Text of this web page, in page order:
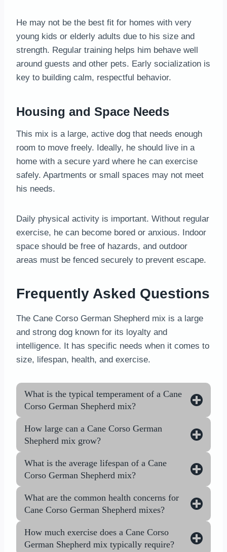
He may not be the best fit for homes with very
young kids or elderly adults due to his size and
strength. Regular training helps him behave well
around guests and other pets. Early socialization is
key to building calm, respectful behavior.
Housing and Space Needs
This mix is a large, active dog that needs enough
room to move freely. Ideally, he should live in a
home with a secure yard where he can exercise
safely. Apartments or small spaces may not meet
his needs.
Daily physical activity is important. Without regular
exercise, he can become bored or anxious. Indoor
space should be free of hazards, and outdoor
areas must be fenced securely to prevent escape.
Frequently Asked Questions
The Cane Corso German Shepherd mix is a large
and strong dog known for its loyalty and
intelligence. It has specific needs when it comes to
size, lifespan, health, and exercise.
What is the typical temperament of a Cane
Corso German Shepherd mix?
How large can a Cane Corso German
Shepherd mix grow?
What is the average lifespan of a Cane
Corso German Shepherd mix?
What are the common health concerns for
Cane Corso German Shepherd mixes?
How much exercise does a Cane Corso
German Shepherd mix typically require?